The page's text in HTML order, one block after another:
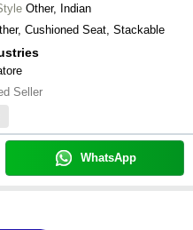
Other, Indian
Cushioned Seat, Stackable
Seller
WhatsApp